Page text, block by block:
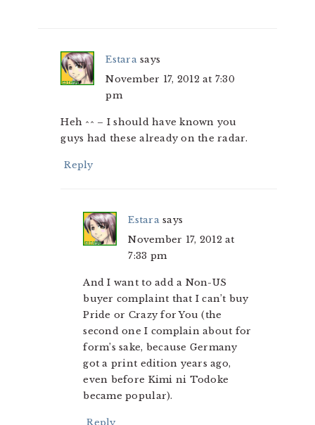
Estara says
November 17, 2012 at 7:30
pm
Heh ^^ – I should have known you
guys had these already on the radar.
Reply
Estara says
November 17, 2012 at
7:33 pm
And I want to add a Non-US
buyer complaint that I can’t buy
Pride or Crazy for You (the
second one I complain about for
form’s sake, because Germany
got a print edition years ago,
even before Kimi ni Todoke
became popular).
Reply